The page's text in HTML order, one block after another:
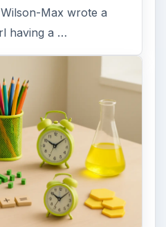
Max wrote a
having a …